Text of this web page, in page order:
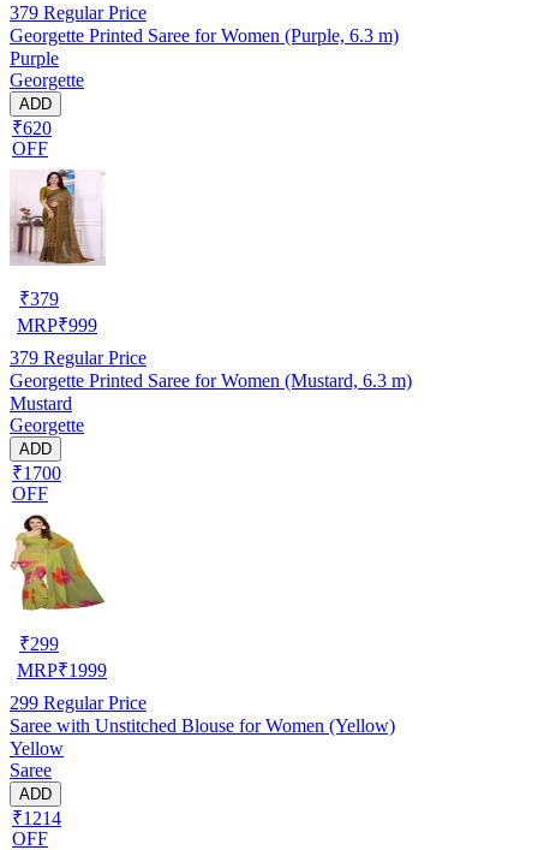
379 Regular Price
Georgette Printed Saree for Women (Purple, 6.3 m)
Purple
Georgette
ADD
₹620
OFF
₹379
MRP₹999
379 Regular Price
Georgette Printed Saree for Women (Mustard, 6.3 m)
Mustard
Georgette
ADD
₹1700
OFF
₹299
MRP₹1999
299 Regular Price
Saree with Unstitched Blouse for Women (Yellow)
Yellow
Saree
ADD
₹1214
OFF